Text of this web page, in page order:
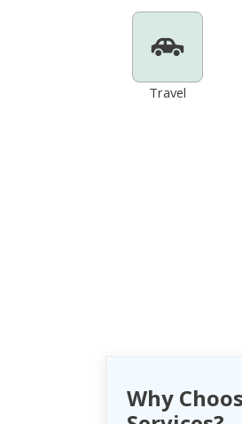
Travel
Why